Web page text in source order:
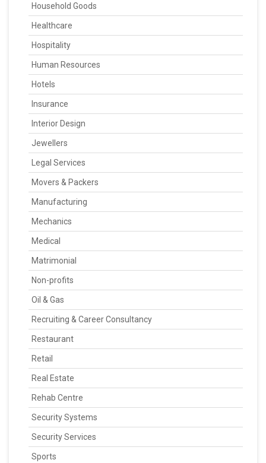
Household Goods
Healthcare
Hospitality
Human Resources
Hotels
Insurance
Interior Design
Jewellers
Legal Services
Movers & Packers
Manufacturing
Mechanics
Medical
Matrimonial
Non-profits
Oil & Gas
Recruiting & Career Consultancy
Restaurant
Retail
Real Estate
Rehab Centre
Security Systems
Security Services
Sports